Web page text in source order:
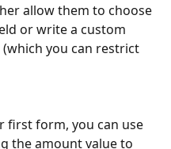
allow them to choose
or write a custom
you can restrict
first form, you can use
the amount value to